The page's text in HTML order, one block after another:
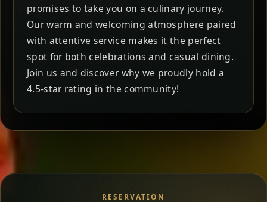
promises to take you on a culinary journey.
Our warm and welcoming atmosphere paired
with attentive service makes it the perfect
spot for both celebrations and casual dining.
Join us and discover why we proudly hold a
4.5-star rating in the community!
RESERVATION